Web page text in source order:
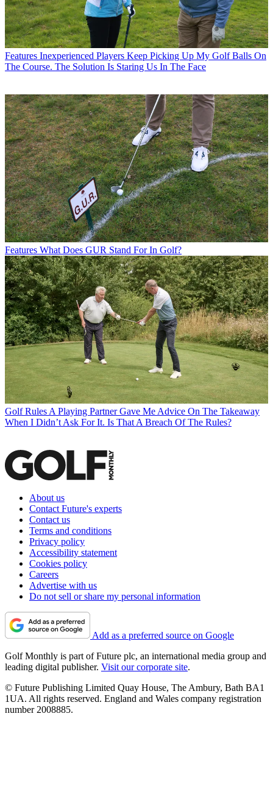
Features Inexperienced Players Keep Picking Up My Golf Balls On
The Course. The Solution Is Staring Us In The Face
Features What Does GUR Stand For In Golf?
Golf Rules A Playing Partner Gave Me Advice On The Takeaway
When I Didn’t Ask For It. Is That A Breach Of The Rules?
About us
Contact Future's experts
Contact us
Terms and conditions
Privacy policy
Accessibility statement
Cookies policy
Careers
Advertise with us
Do not sell or share my personal information
Add as a preferred source on Google
Golf Monthly is part of Future plc, an international media group and
leading digital publisher. Visit our corporate site.
© Future Publishing Limited Quay House, The Ambury, Bath BA1
1UA. All rights reserved. England and Wales company registration
number 2008885.